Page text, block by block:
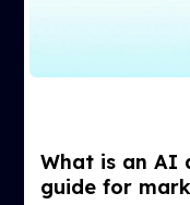
What is an AI
guide for